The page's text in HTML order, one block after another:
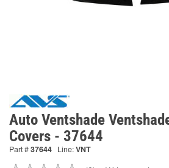
Auto Ventshade
Covers - 37644
Part #37644 Line:VNT